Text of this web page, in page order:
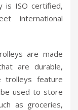
is ISO certified,
international
are made
are durable,
trolleys feature
used to store
as groceries,